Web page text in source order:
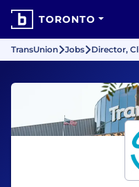
TORONTO
TransUnion Jobs Director,